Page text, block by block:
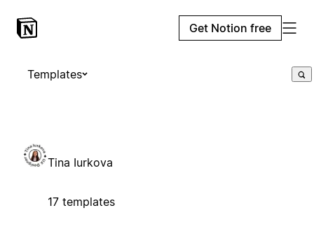
Get Notion free
Templates
Tina Iurkova
17 templates